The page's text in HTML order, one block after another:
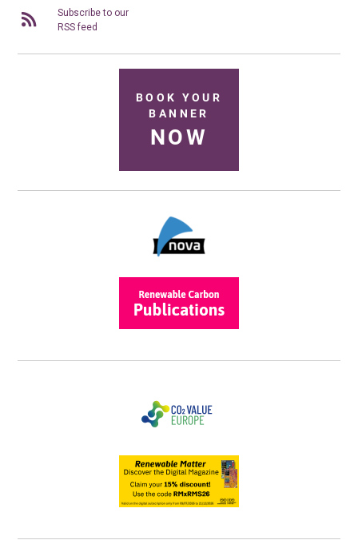
Subscribe to our
RSS feed
BOOK YOUR
BANNER
NOW